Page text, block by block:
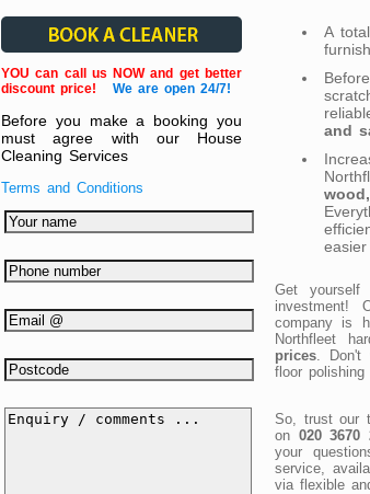
YOU can call us NOW and get better
discount price!
We are open 24/7!
Before you make a booking you
must agree with our House
Cleaning Services
Terms and Conditions
A
and
Get yourself
investment!
company is
Northfleet
prices .
floor polishing
So, trust our
on 020 3670
your
service,
via flexible